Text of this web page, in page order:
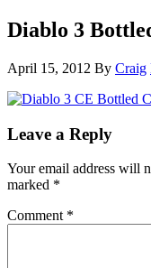
Diablo 3
April 15, 2012 By Craig
Leave a Reply
Your email address will
marked *
Comment *